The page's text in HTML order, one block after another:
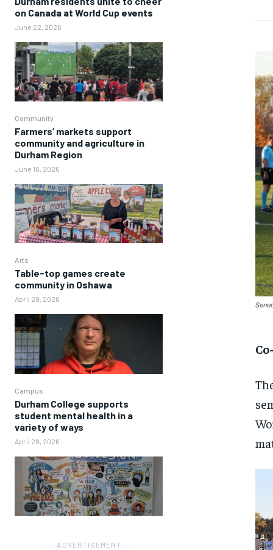
on Canada at World Cup events
June 22, 2026
Community
Farmers’ markets support
community and agriculture in
Durham Region
June 16, 2026
Arts
Table-top games create
community in Oshawa
April 28, 2026
Campus
Durham College supports
student mental health in a
variety of ways
April 28, 2026
― ADVERTISEMENT ―